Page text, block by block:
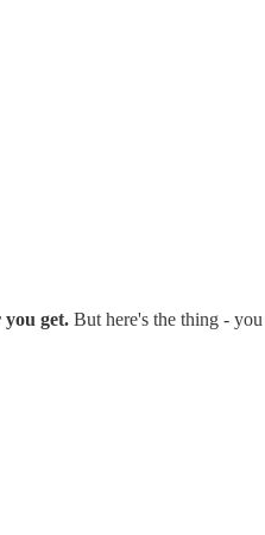
get. But here's the thing -